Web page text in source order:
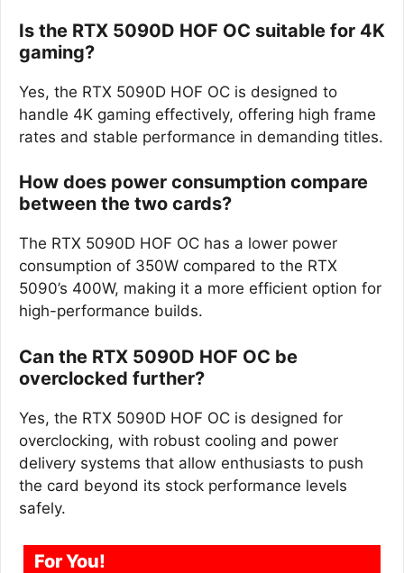
Is the RTX 5090D HOF OC suitable for 4K
gaming?
Yes, the RTX 5090D HOF OC is designed to
handle 4K gaming effectively, offering high frame
rates and stable performance in demanding titles.
How does power consumption compare
between the two cards?
The RTX 5090D HOF OC has a lower power
consumption of 350W compared to the RTX
5090’s 400W, making it a more efficient option for
high-performance builds.
Can the RTX 5090D HOF OC be
overclocked further?
Yes, the RTX 5090D HOF OC is designed for
overclocking, with robust cooling and power
delivery systems that allow enthusiasts to push
the card beyond its stock performance levels
safely.
For You!